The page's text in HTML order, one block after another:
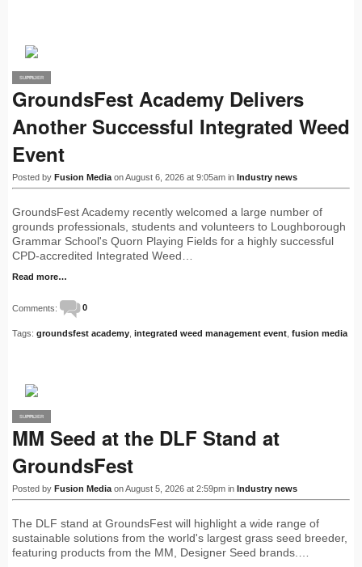
PRO
SUPPLIER
GroundsFest Academy Delivers
Another Successful Integrated Weed
Event
Posted by Fusion Media on August 6, 2026 at 9:05am in Industry news
GroundsFest Academy recently welcomed a large number of
grounds professionals, students and volunteers to Loughborough
Grammar School's Quorn Playing Fields for a highly successful
CPD-accredited Integrated Weed…
Read more…
Comments: 0
Tags: groundsfest academy integrated weed management event fusion media
PRO
SUPPLIER
MM Seed at the DLF Stand at
GroundsFest
Posted by Fusion Media on August 5, 2026 at 2:59pm in Industry news
The DLF stand at GroundsFest will highlight a wide range of
sustainable solutions from the world's largest grass seed breeder,
featuring products from the MM, Designer Seed brands.…